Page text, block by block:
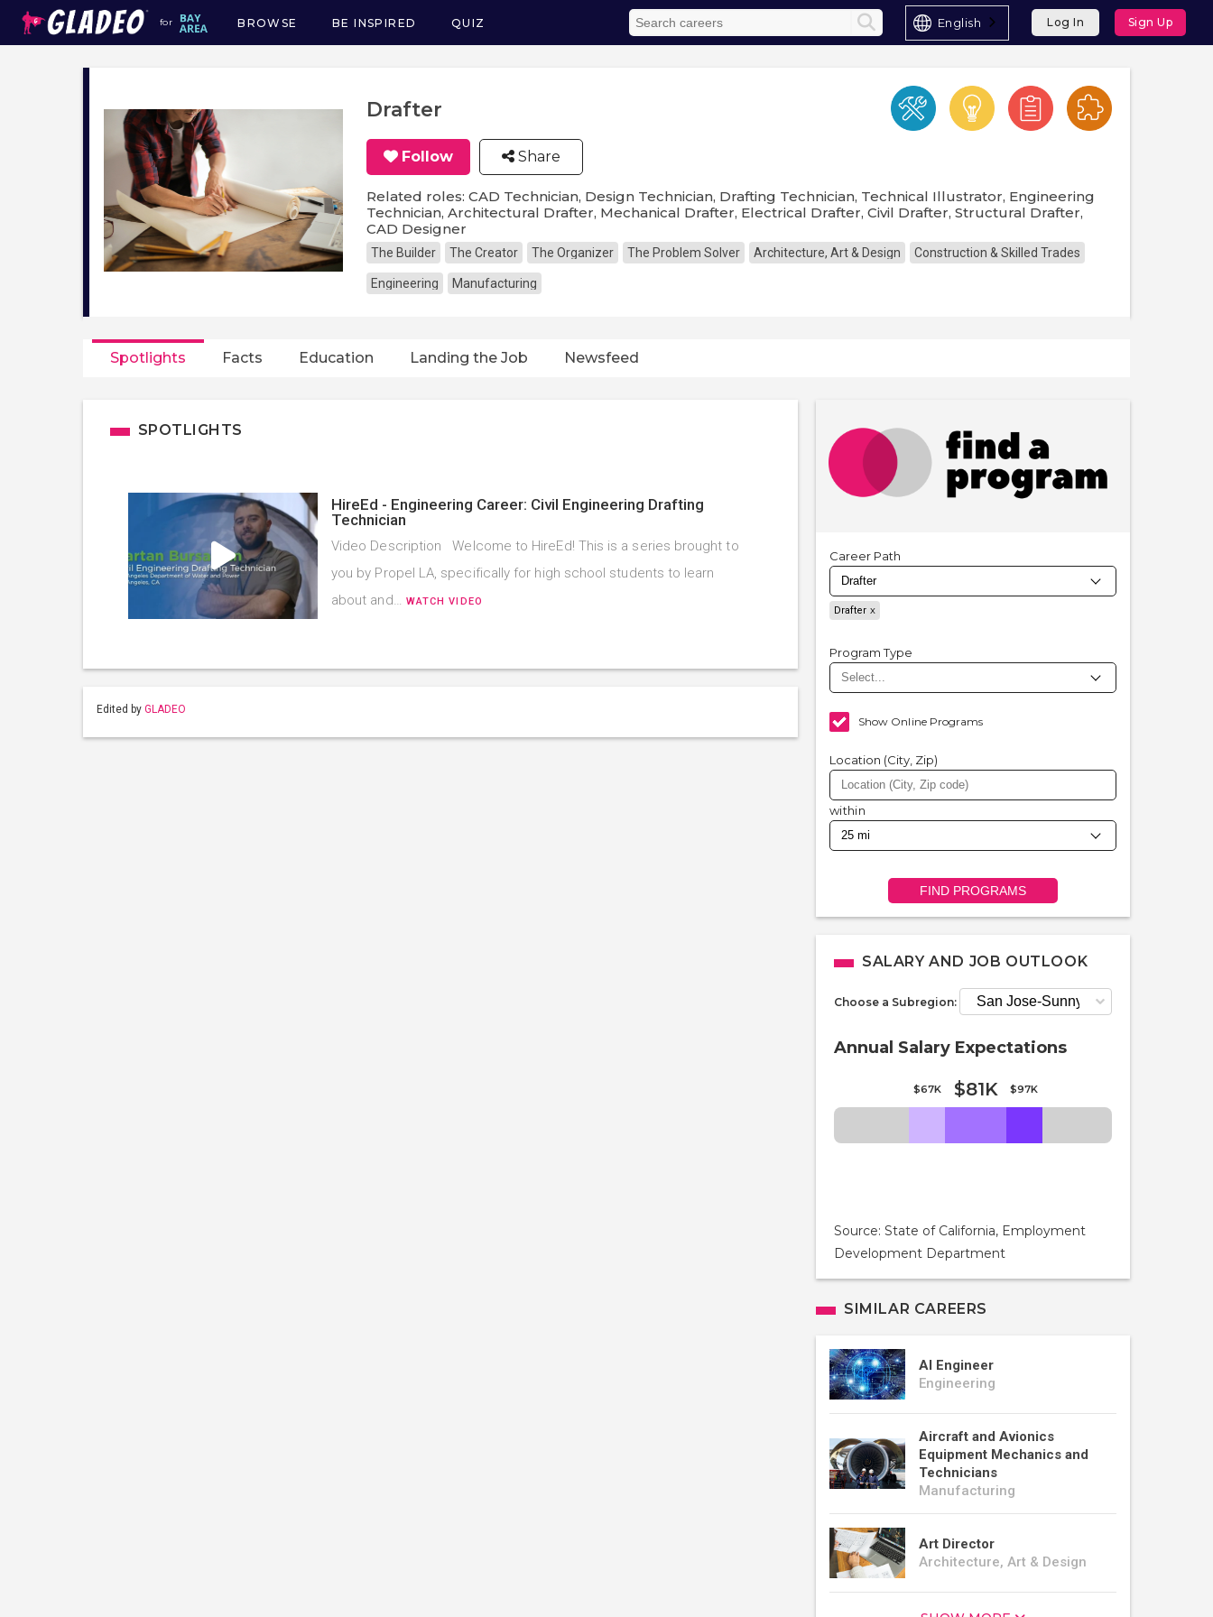
for
Main
navigation
BROWSE BE INSPIRED QUIZ English Log In Sign Up
Drafter
Follow Share
Related roles: CAD Technician, Design Technician, Drafting Technician, Technical Illustrator, Engineering
Technician, Architectural Drafter, Mechanical Drafter, Electrical Drafter, Civil Drafter, Structural Drafter,
CAD Designer
The Builder The Creator The Organizer The Problem Solver Architecture, Art & Design Construction & Skilled Trades
Engineering Manufacturing
Spotlights Facts Education Landing the Job Newsfeed
SPOTLIGHTS
HireEd - Engineering Career: Civil Engineering Drafting
Technician
Video Description Welcome to HireEd! This is a series brought to
you by Propel LA, specifically for high school students to learn
about and… WATCH VIDEO
Edited by GLADEO
Career Path
Drafter
Program Type
Show Online Programs
Location (City, Zip)
within
FIND PROGRAMS
SALARY AND JOB OUTLOOK
Choose a Subregion:
Annual Salary Expectations
$67K $81K $97K
Source: State of California, Employment
Development Department
SIMILAR CAREERS
AI Engineer
Engineering
Aircraft and Avionics
Equipment Mechanics and
Technicians
Manufacturing
Art Director
Architecture, Art & Design